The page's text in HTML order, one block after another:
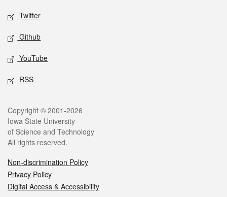
Twitter
Github
YouTube
RSS
Copyright © 2001-2026
Iowa State University
of Science and Technology
All rights reserved.
Non-discrimination Policy
Privacy Policy
Digital Access & Accessibility